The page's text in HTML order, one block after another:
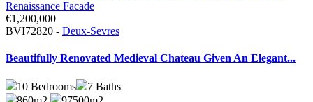
€1,200,000
BVI72820 - Deux-Sevres
Beautifully Renovated Medieval Chateau Given An Elegant...
10 Bedrooms 7 Baths